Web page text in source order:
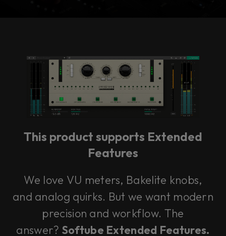
Console 1 Ready
This plug-in can be used within Console 1,
our mixing system.
Learn more
This product supports Extended
Features
We love VU meters, Bakelite knobs,
and analog quirks. But we want modern
precision and workflow. The
answer? Softube Extended Features.